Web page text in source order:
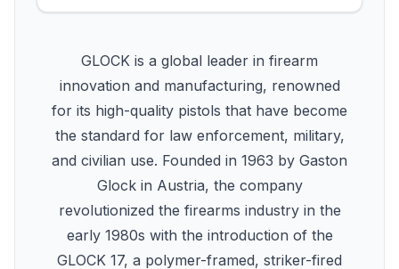
GLOCK is a global leader in firearm
innovation and manufacturing, renowned
for its high-quality pistols that have become
the standard for law enforcement, military,
and civilian use. Founded in 1963 by Gaston
Glock in Austria, the company
revolutionized the firearms industry in the
early 1980s with the introduction of the
GLOCK 17, a polymer-framed, striker-fired